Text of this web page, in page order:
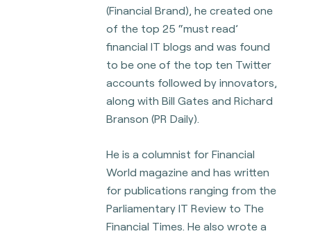
(Financial Brand), hecreated one
of the top 25 “must read’
financial IT blogs and was found
to be one of the top ten Twitter
accounts followed by innovators,
along with Bill Gates and Richard
Branson(PR Daily).
He is a columnist for Financial
World magazine and has written
for publications ranging from the
Parliamentary IT Review to The
Financial Times. He also wrote a